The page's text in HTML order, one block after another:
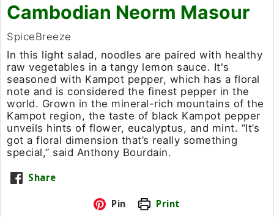
Cambodian Neorm Masour​
SpiceBreeze
In this light salad, noodles are paired with healthy
raw vegetables in a tangy lemon sauce. It's
seasoned with Kampot pepper, which has a floral
note and is considered the finest pepper in the
world. Grown in the mineral-rich mountains of the
Kampot region, the taste of black Kampot pepper
unveils hints of flower, eucalyptus, and mint. “It’s
got a floral dimension that’s really something
special,” said Anthony Bourdain.
Share
Pin Print